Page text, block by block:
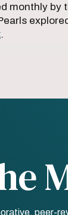
monthly
.
peer-